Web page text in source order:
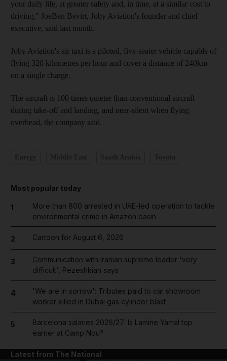
your daily life, at greater safety and, in time, at a similar cost to
driving," JoeBen Bevirt, Joby Aviation's founder and chief
executive, said last month.
Joby Aviation's air taxi is a piloted, five-seater vehicle capable of
flying 320 kilometres per hour and cover a distance of 240km
on a single charge.
The aircraft is 100 times quieter than conventional aircraft
during take-off and landing, and near-silent when flying
overhead, the company said.
Most popular today
1
More than 800 arrested in UAE-led operation to tackle
environmental crime in Amazon basin
2 Cartoon for August 6, 2026
3
Communication with Iranian supreme leader 'very
difficult', Pezeshkian says
4
'We are in sorrow': Tributes paid to car showroom
worker killed in Dubai gas cylinder blast
5
Barcelona salaries 2026/27: Is Lamine Yamal top
earner at Camp Nou?
Latest from The National